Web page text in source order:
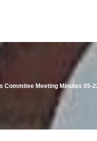
Commitee Meeting Minutes 05-